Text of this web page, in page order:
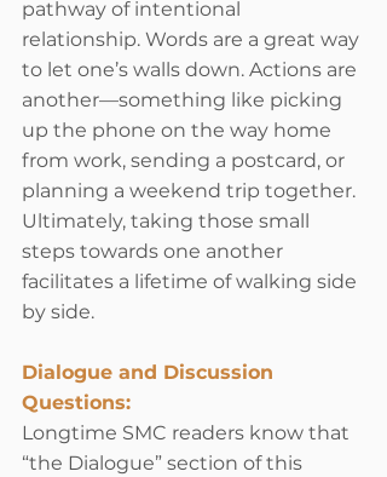
pathway of intentional
relationship. Words are a great way
to let one’s walls down. Actions are
another—something like picking
up the phone on the way home
from work, sending a postcard, or
planning a weekend trip together.
Ultimately, taking those small
steps towards one another
facilitates a lifetime of walking side
by side.
Dialogue and Discussion
Questions:
Longtime SMC readers know that
“the Dialogue” section of this